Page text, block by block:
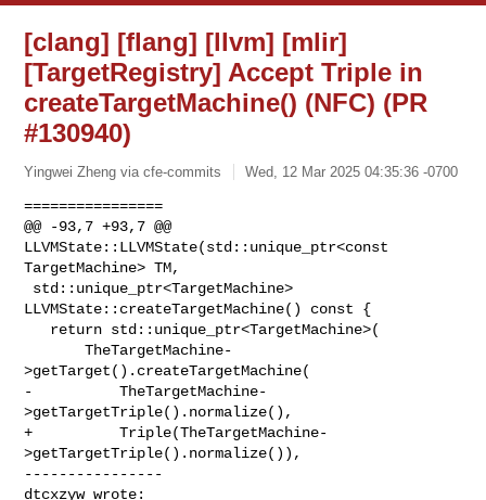
[clang] [flang] [llvm] [mlir]
[TargetRegistry] Accept Triple in
createTargetMachine() (NFC) (PR
#130940)
Yingwei Zheng via cfe-commits Wed, 12 Mar 2025 04:35:36 -0700
================
@@ -93,7 +93,7 @@
LLVMState::LLVMState(std::unique_ptr<const
TargetMachine> TM,
LLVMState::createTargetMachine() const {
       TheTargetMachine-
>getTarget().createTargetMachine(
-          TheTargetMachine-
>getTargetTriple().normalize(),
+          Triple(TheTargetMachine-
>getTargetTriple().normalize()),
----------------
dtcxzyw wrote: